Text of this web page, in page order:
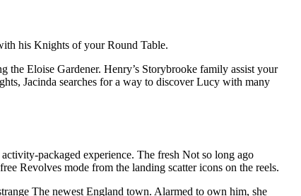
his Knights of your Round Table.
the Eloise Gardener. Henry’s Storybrooke family assist your
Jacinda searches for a way to discover Lucy with many
packaged experience. The fresh Not so long ago
Revolves mode from the landing scatter icons on the reels.
The newest England town. Alarmed to own him, she